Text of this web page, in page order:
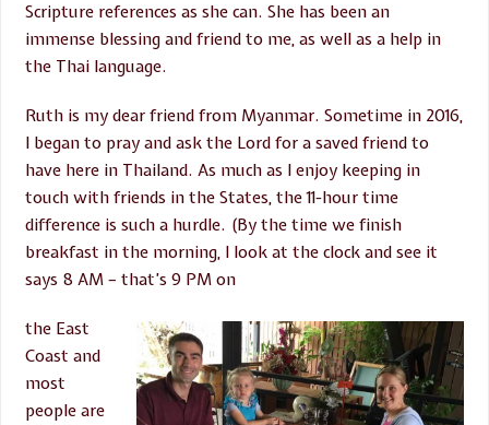
Scripture references as she can. She has been an
immense blessing and friend to me, as well as a help in
the Thai language.
Ruth is my dear friend from Myanmar. Sometime in 2016,
I began to pray and ask the Lord for a saved friend to
have here in Thailand. As much as I enjoy keeping in
touch with friends in the States, the 11-hour time
difference is such a hurdle. (By the time we finish
breakfast in the morning, I look at the clock and see it
says 8 AM – that’s 9 PM on
the East
Coast and
most
people are